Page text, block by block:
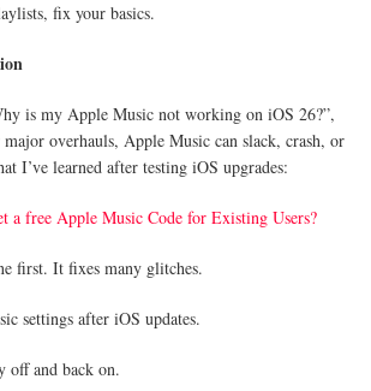
fix your basics.
is my Apple Music not working on iOS 26?”,
overhauls, Apple Music can slack, crash, or
I’ve learned after testing iOS upgrades:
a free Apple Music Code for Existing Users?
first. It fixes many glitches.
settings after iOS updates.
off and back on.